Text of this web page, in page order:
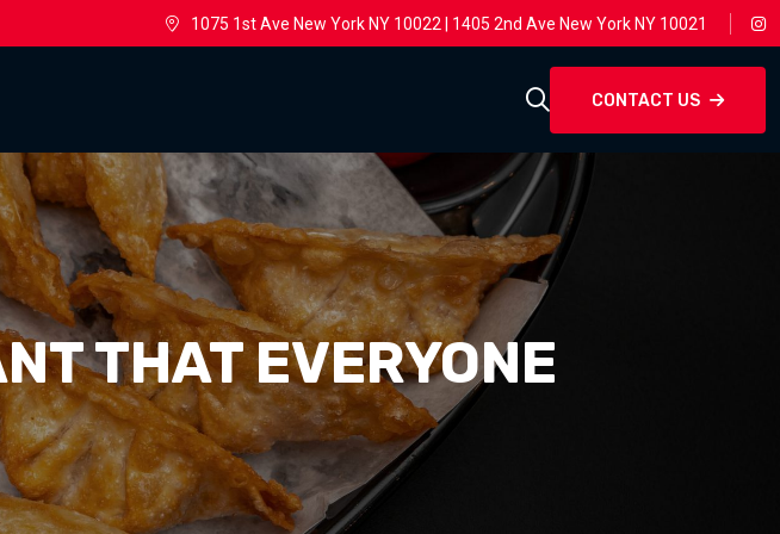
1075 1st Ave New York NY 10022 | 1405 2nd Ave New York NY 10021
CONTACT US
THAT EVERYONE